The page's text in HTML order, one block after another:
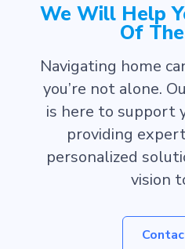
We Will Help
Of
Navigating home
you’re not alone.
is here to support
providing
personalized
vision